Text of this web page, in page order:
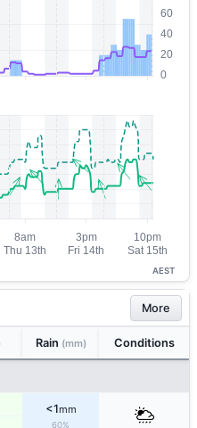
AEST
More
Rain (mm) Conditions
<1mm
60%